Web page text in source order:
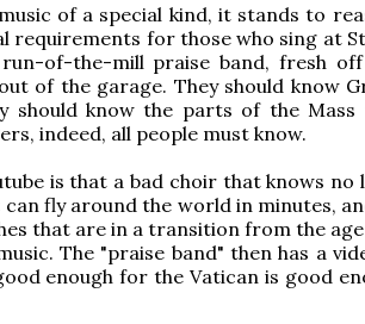
of a special kind, it stands to
requirements for those who sing at
of-the-mill praise band, fresh
of the garage. They should know
should know the parts of the
indeed, all people must know.
is that a bad choir that knows no
fly around the world in minutes,
that are in a transition from the
The "praise band" then has a
enough for the Vatican is good